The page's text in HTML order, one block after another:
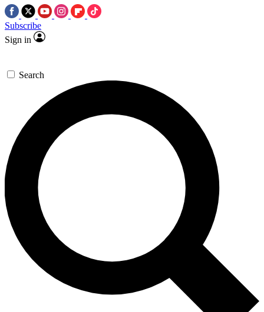
Subscribe
Sign in
Search